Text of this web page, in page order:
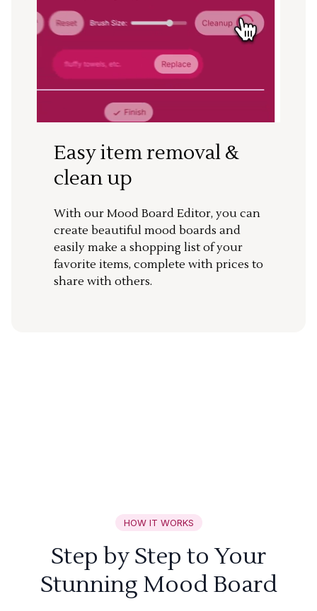
Easy item removal &
clean up
With our Mood Board Editor, you can
create beautiful mood boards and
easily make a shopping list of your
favorite items, complete with prices to
share with others.
HOW IT WORKS
Step by Step to Your
Stunning Mood Board